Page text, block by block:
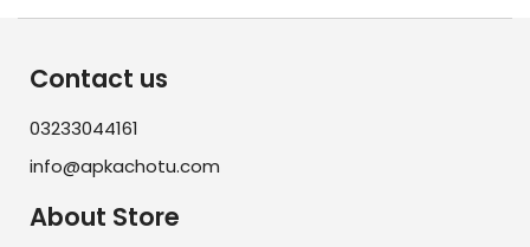
Contact us
03233044161
info@apkachotu.com
About Store